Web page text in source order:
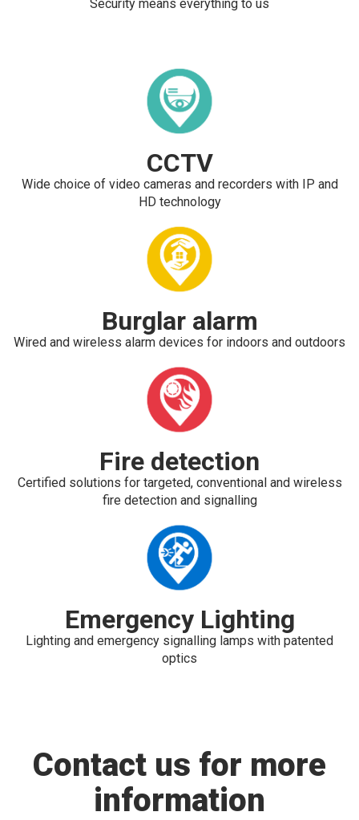
Security means everything to us
CCTV
Wide choice of video cameras and recorders with IP and
HD technology
Burglar alarm
Wired and wireless alarm devices for indoors and outdoors
Fire detection
Certified solutions for targeted, conventional and wireless
fire detection and signalling
Emergency Lighting
Lighting and emergency signalling lamps with patented
optics
Contact us for more
information